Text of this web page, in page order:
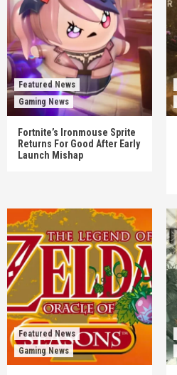
Featured News
Gaming News
Fortnite’s Ironmouse Sprite
Returns For Good After Early
Launch Mishap
Featured News
Gaming News